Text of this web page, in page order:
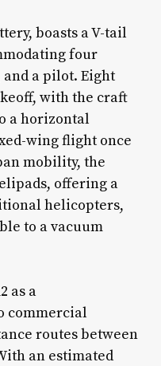
boasts a V-tail
four
a pilot. Eight
with the craft
a horizontal
wing flight once
mobility, the
offering a
helicopters,
to a vacuum
as a
commercial
routes between
an estimated